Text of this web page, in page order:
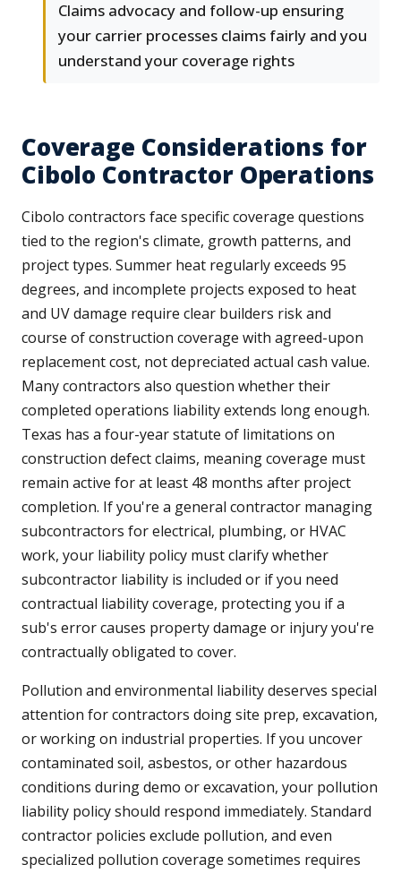
Claims advocacy and follow-up ensuring
your carrier processes claims fairly and you
understand your coverage rights
Coverage Considerations for
Cibolo Contractor Operations
Cibolo contractors face specific coverage questions
tied to the region's climate, growth patterns, and
project types. Summer heat regularly exceeds 95
degrees, and incomplete projects exposed to heat
and UV damage require clear builders risk and
course of construction coverage with agreed-upon
replacement cost, not depreciated actual cash value.
Many contractors also question whether their
completed operations liability extends long enough.
Texas has a four-year statute of limitations on
construction defect claims, meaning coverage must
remain active for at least 48 months after project
completion. If you're a general contractor managing
subcontractors for electrical, plumbing, or HVAC
work, your liability policy must clarify whether
subcontractor liability is included or if you need
contractual liability coverage, protecting you if a
sub's error causes property damage or injury you're
contractually obligated to cover.
Pollution and environmental liability deserves special
attention for contractors doing site prep, excavation,
or working on industrial properties. If you uncover
contaminated soil, asbestos, or other hazardous
conditions during demo or excavation, your pollution
liability policy should respond immediately. Standard
contractor policies exclude pollution, and even
specialized pollution coverage sometimes requires